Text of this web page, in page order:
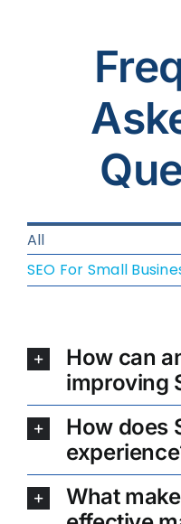
All
SEO For Small
How can
improving
How does
What